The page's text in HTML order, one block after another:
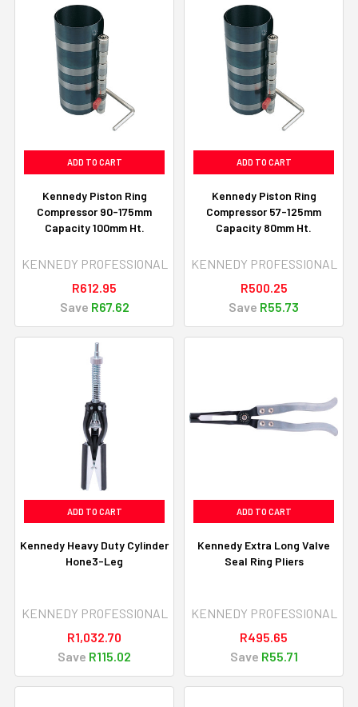
ADD TO CART
Kennedy Piston Ring
Compressor 90-175mm
Capacity 100mm Ht.
KENNEDY PROFESSIONAL
R612.95
Save R67.62
ADD TO CART
Kennedy Piston Ring
Compressor 57-125mm
Capacity 80mm Ht.
KENNEDY PROFESSIONAL
R500.25
Save R55.73
ADD TO CART
Kennedy Heavy Duty Cylinder
Hone3-Leg
KENNEDY PROFESSIONAL
R1,032.70
Save R115.02
ADD TO CART
Kennedy Extra Long Valve
Seal Ring Pliers
KENNEDY PROFESSIONAL
R495.65
Save R55.71